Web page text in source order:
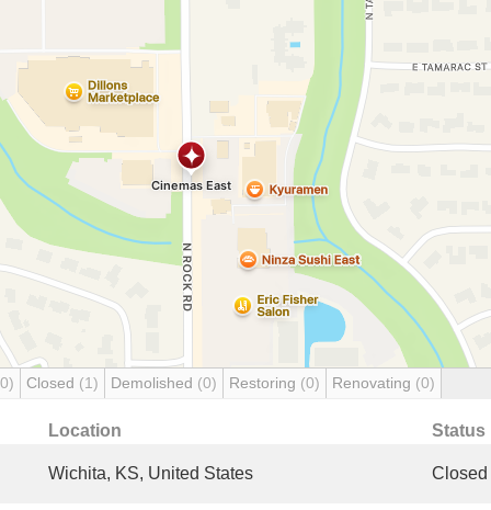
Closed (1) Demolished (0) Restoring (0) Renovating (0)
Location Status
Wichita, KS, United States Closed